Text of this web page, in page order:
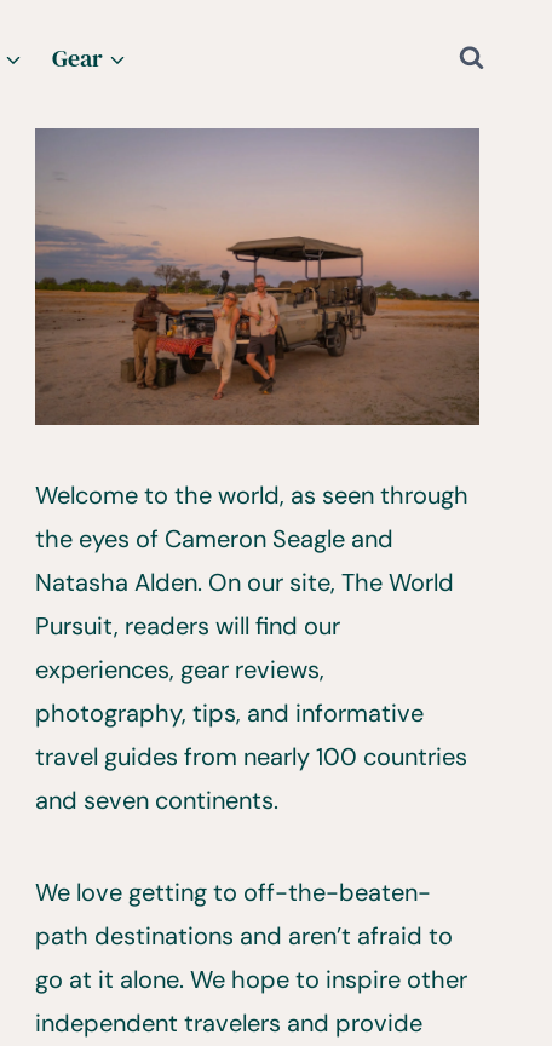
Gear
Welcome to the world, as seen through
the eyes of Cameron Seagle and
Natasha Alden. On our site, The World
Pursuit, readers will find our
experiences, gear reviews,
photography, tips, and informative
travel guides from nearly 100 countries
and seven continents.
We love getting to off-the-beaten-
path destinations and aren’t afraid to
go at it alone. We hope to inspire other
independent travelers and provide